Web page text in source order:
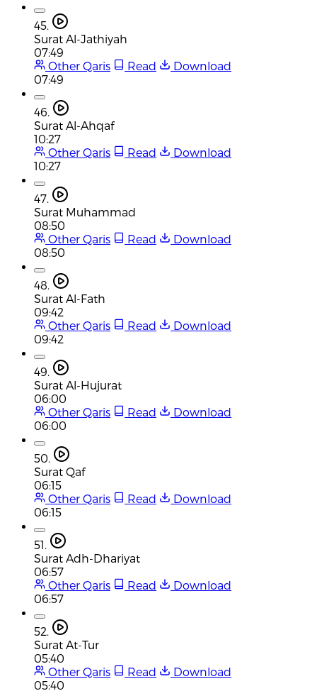
45.
Surat Al-Jathiyah
07:49
Other Qaris
Read
Download
07:49
46.
Surat Al-Ahqaf
10:27
Other Qaris
Read
Download
10:27
47.
Surat Muhammad
08:50
Other Qaris
Read
Download
08:50
48.
Surat Al-Fath
09:42
Other Qaris
Read
Download
09:42
49.
Surat Al-Hujurat
06:00
Other Qaris
Read
Download
06:00
50.
Surat Qaf
06:15
Other Qaris
Read
Download
06:15
51.
Surat Adh-Dhariyat
06:57
Other Qaris
Read
Download
06:57
52.
Surat At-Tur
05:40
Other Qaris
Read
Download
05:40